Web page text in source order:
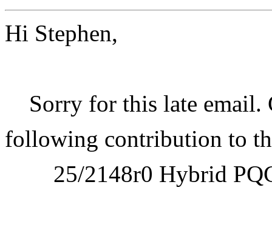
Hi Stephen,
Sorry for this late email.
following contribution to
25/2148r0 Hybrid